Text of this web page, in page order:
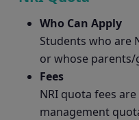
Who Can Apply
Students who are
or whose parents/
Fees
NRI quota fees
management